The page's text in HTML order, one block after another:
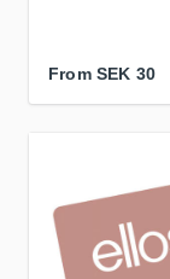
From SEK 30